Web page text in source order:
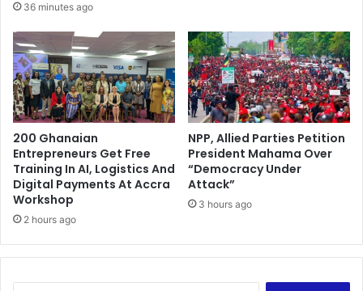
36 minutes ago
200 Ghanaian
Entrepreneurs Get Free
Training In AI, Logistics And
Digital Payments At Accra
Workshop
2 hours ago
NPP, Allied Parties Petition
President Mahama Over
“Democracy Under
Attack”
3 hours ago